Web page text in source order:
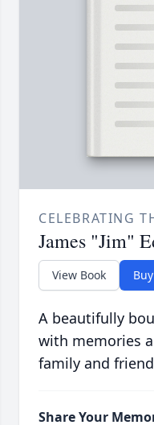
CELEBRATING
James "Jim"
View Book
A beautifully
with memories
family and
Share Your